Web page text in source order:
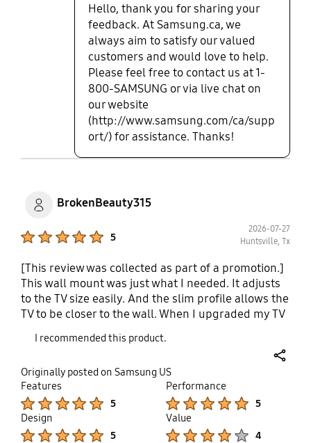
Hello, thank you for sharing your
feedback. At Samsung.ca, we
always aim to satisfy our valued
customers and would love to help.
Please feel free to contact us at 1-
800-SAMSUNG or via live chat on
our website
(http://www.samsung.com/ca/supp
ort/) for assistance. Thanks!
BrokenBeauty315
5
2026-07-27
Huntsville, Tx
[This review was collected as part of a promotion.]
This wall mount was just what I needed. It adjusts
to the TV size easily. And the slim profile allows the
TV to be closer to the wall. When I upgraded my TV
mount which was fantastic. I was able to easily
adjust, tilt, or articulate the TV for the best viewing.
And once it's mounted properly it's very stable and
doesn't feel like the weight of the TV will buckle it,
or make it come out of the wall.
I recommended this product.
Originally posted on Samsung US
Features
5
Performance
5
Design
5
Value
4